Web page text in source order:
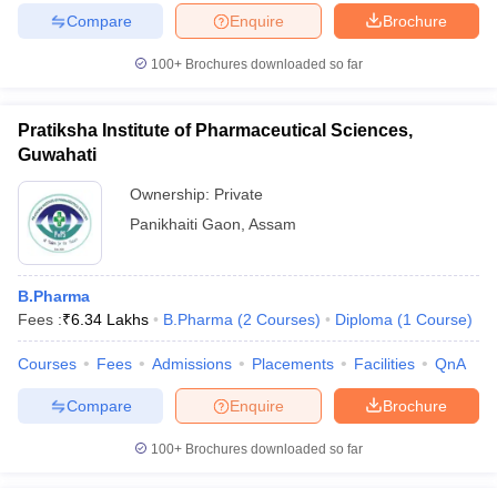
Brochure
Enquire
Compare
100+ Brochures downloaded so far
Pratiksha Institute of Pharmaceutical Sciences,
Guwahati
Ownership: Private
Panikhaiti Gaon Assam
B.Pharma
Fees :₹6.34 Lakhs B.Pharma (2 Courses) Diploma (1 Course)
Courses Fees Admissions Placements Facilities QnA
Brochure
Enquire
Compare
100+ Brochures downloaded so far